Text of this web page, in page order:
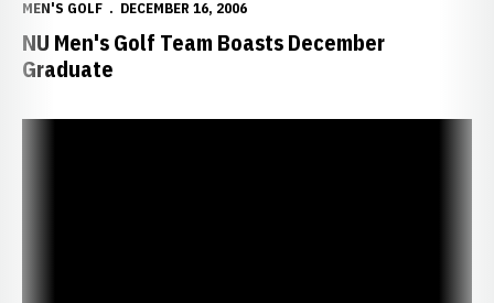
MEN'S GOLF DECEMBER 16, 2006
NU Men's Golf Team Boasts December
Graduate